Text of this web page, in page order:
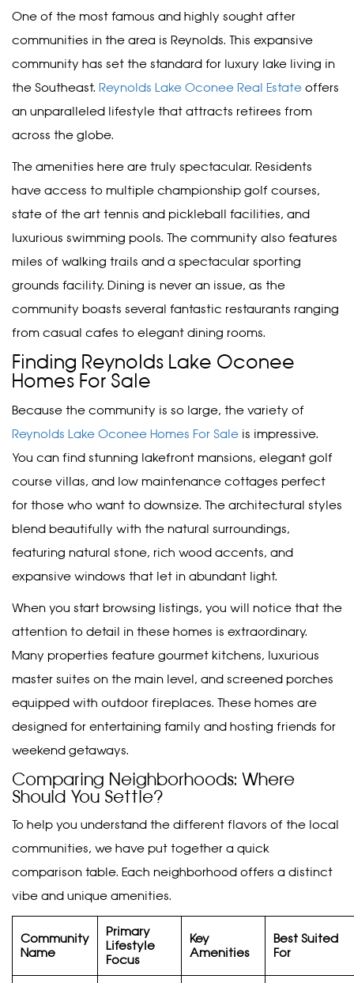
One of the most famous and highly sought after
communities in the area is Reynolds. This expansive
community has set the standard for luxury lake living in
the Southeast. Reynolds Lake Oconee Real Estate offers
an unparalleled lifestyle that attracts retirees from
across the globe.
The amenities here are truly spectacular. Residents
have access to multiple championship golf courses,
state of the art tennis and pickleball facilities, and
luxurious swimming pools. The community also features
miles of walking trails and a spectacular sporting
grounds facility. Dining is never an issue, as the
community boasts several fantastic restaurants ranging
from casual cafes to elegant dining rooms.
Finding Reynolds Lake Oconee
Homes For Sale
Because the community is so large, the variety of
Reynolds Lake Oconee Homes For Sale is impressive.
You can find stunning lakefront mansions, elegant golf
course villas, and low maintenance cottages perfect
for those who want to downsize. The architectural styles
blend beautifully with the natural surroundings,
featuring natural stone, rich wood accents, and
expansive windows that let in abundant light.
When you start browsing listings, you will notice that the
attention to detail in these homes is extraordinary.
Many properties feature gourmet kitchens, luxurious
master suites on the main level, and screened porches
equipped with outdoor fireplaces. These homes are
designed for entertaining family and hosting friends for
weekend getaways.
Comparing Neighborhoods: Where
Should You Settle?
To help you understand the different flavors of the local
communities, we have put together a quick
comparison table. Each neighborhood offers a distinct
vibe and unique amenities.
Community
Name
Primary
Lifestyle
Focus
Key
Amenities
Best Suited
For